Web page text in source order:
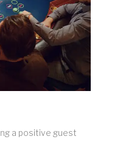
a positive guest